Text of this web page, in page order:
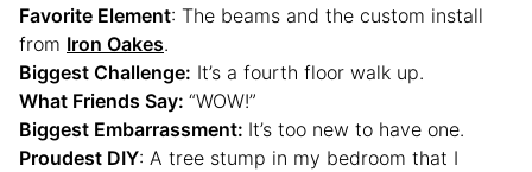
Favorite Element: The beams and the custom install
from Iron Oakes.
Biggest Challenge: It’s a fourth floor walk up.
What Friends Say: “WOW!”
Biggest Embarrassment: It’s too new to have one.
Proudest DIY: A tree stump in my bedroom that I